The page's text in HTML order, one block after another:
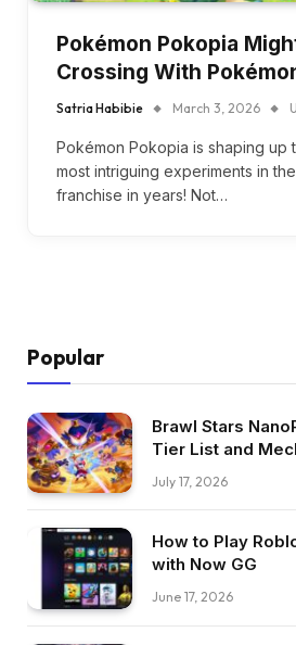
Pokémon Pokopia
Crossing With
Satria Habibie March 3, 2026
Pokémon Pokopia is shaping up
most intriguing experiments in
franchise in years! Not…
Popular
Brawl Stars
Tier List and
July 17, 2026
How to Play
with Now GG
June 17, 2026